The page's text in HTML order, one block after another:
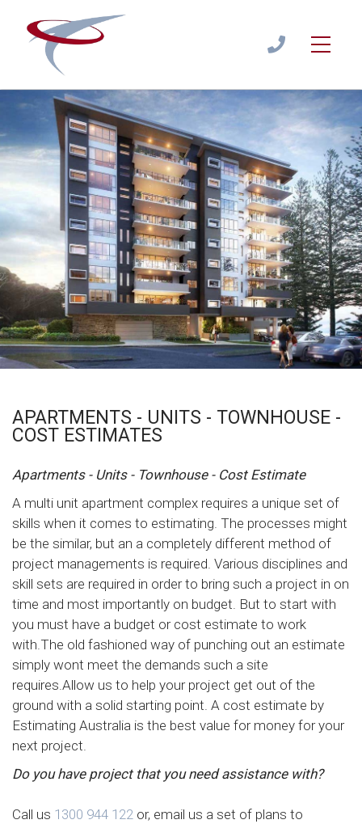
Apartments - Units - Townhouse - Cost Estimates
Estimate
ESTIMATES
APARTMENTS - UNITS - TOWNHOUSE -
COST ESTIMATES
Apartments - Units - Townhouse - Cost Estimate
A multi unit apartment complex requires a unique set of
skills when it comes to estimating. The processes might
be the similar, but an a completely different method of
project managements is required. Various disciplines and
skill sets are required in order to bring such a project in on
time and most importantly on budget. But to start with
you must have a budget or cost estimate to work
with.The old fashioned way of punching out an estimate
simply wont meet the demands such a site
requires.Allow us to help your project get out of the
ground with a solid starting point. A cost estimate by
Estimating Australia is the best value for money for your
next project.
Do you have project that you need assistance with?
Call us 1300 944 122 or, email us a set of plans to
122